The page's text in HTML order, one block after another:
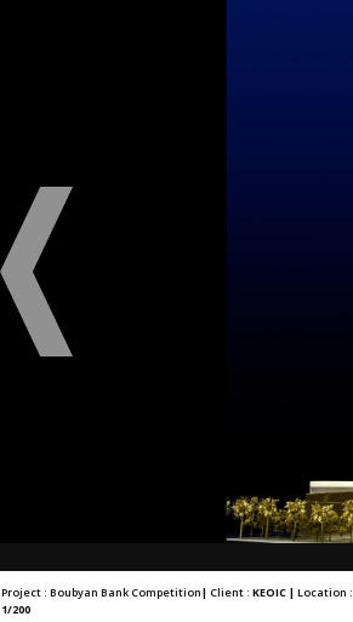
Project : Boubyan Bank Competition| Client : KEOIC | Location :
1/200